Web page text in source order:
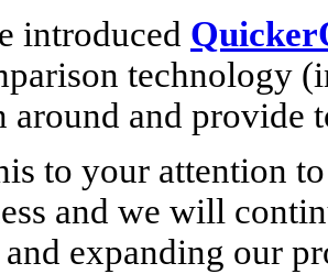
introduced
technology
around and provide
to your attention
and we will
expanding our